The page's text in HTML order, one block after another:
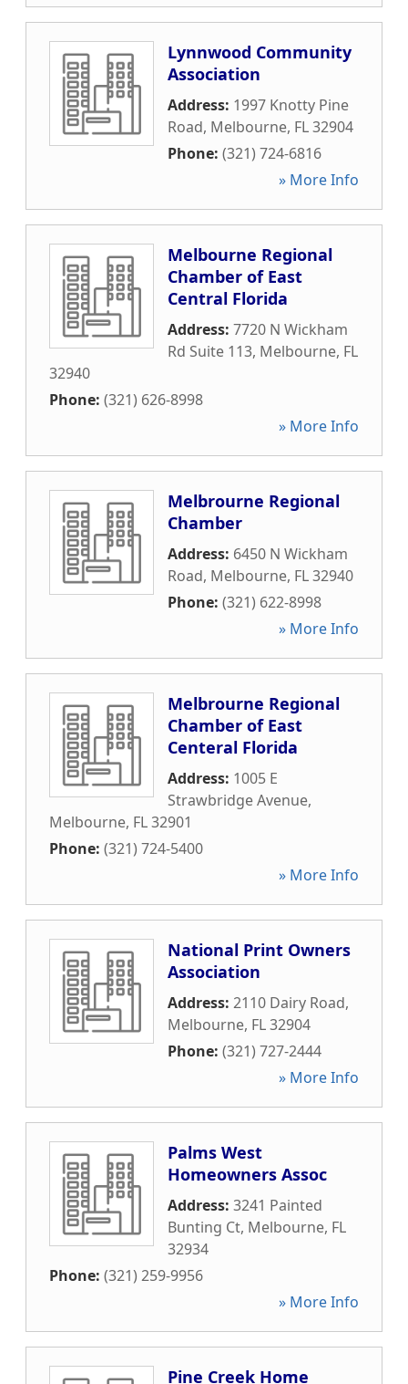
Lynnwood Community
Association
Address: 1997 Knotty Pine
Road, Melbourne, FL32904
Phone: (321) 724-6816
» More Info
Melbourne Regional
Chamber of East
Central Florida
Address: 7720 N Wickham
Rd Suite 113, Melbourne, FL
32940
Phone: (321) 626-8998
» More Info
Melbrourne Regional
Chamber
Address: 6450 N Wickham
Road, Melbourne, FL32940
Phone: (321) 622-8998
» More Info
Melbrourne Regional
Chamber of East
Centeral Florida
Address: 1005 E
Strawbridge Avenue,
Melbourne, FL32901
Phone: (321) 724-5400
» More Info
National Print Owners
Association
Address: 2110 Dairy Road,
Melbourne, FL32904
Phone: (321) 727-2444
» More Info
Palms West
Homeowners Assoc
Address: 3241 Painted
Bunting Ct, Melbourne, FL
32934
Phone: (321) 259-9956
» More Info
Pine Creek Home